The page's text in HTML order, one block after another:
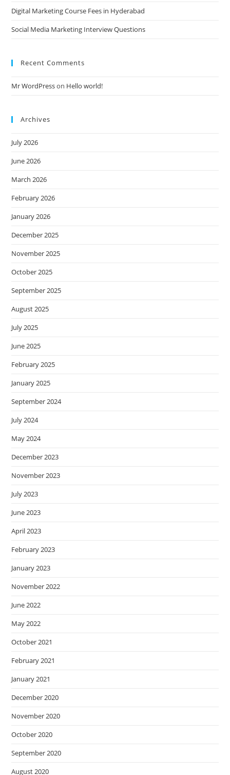
Digital Marketing Course Fees in Hyderabad
Social Media Marketing Interview Questions
Recent Comments
Mr WordPresson Hello world!
Archives
July 2026
June 2026
March 2026
February 2026
January 2026
December 2025
November 2025
October 2025
September 2025
August 2025
July 2025
June 2025
February 2025
January 2025
September 2024
July 2024
May 2024
December 2023
November 2023
July 2023
June 2023
April 2023
February 2023
January 2023
November 2022
June 2022
May 2022
October 2021
February 2021
January 2021
December 2020
November 2020
October 2020
September 2020
August 2020